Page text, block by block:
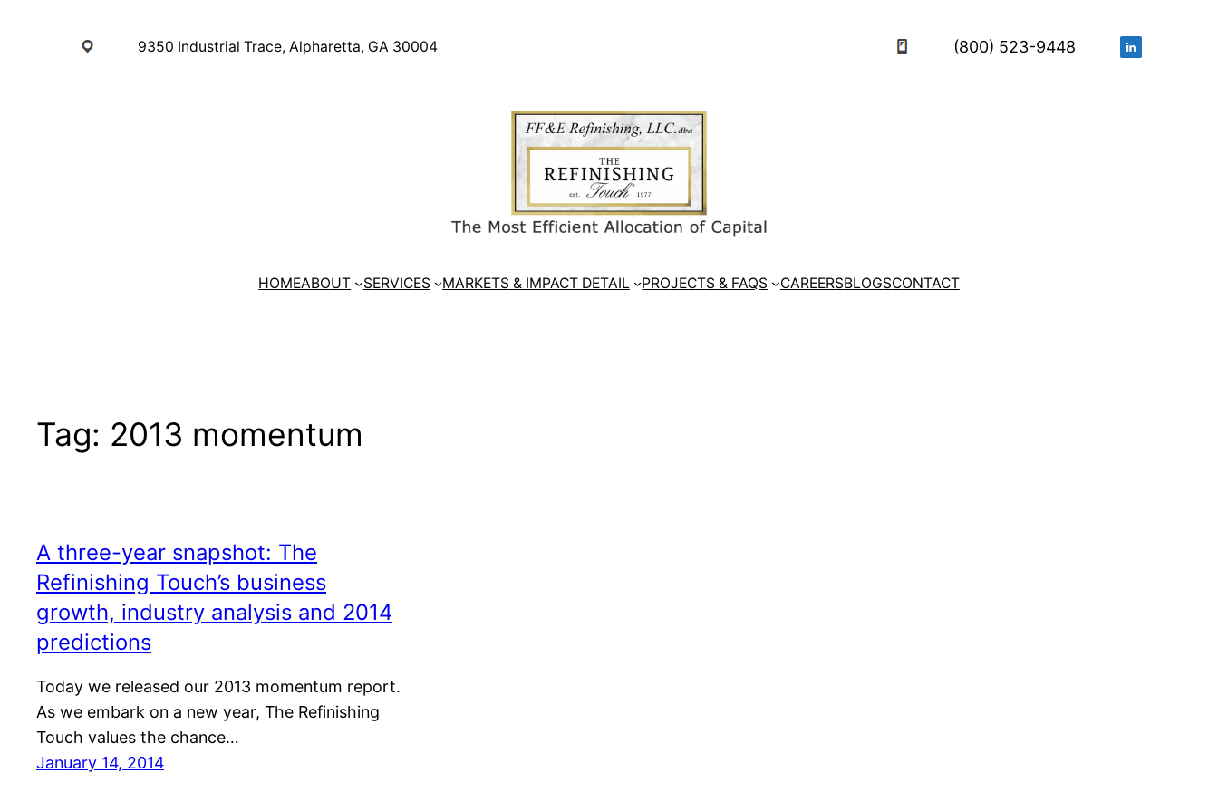
9350 Industrial Trace, Alpharetta, GA 30004 (800) 523-9448
HOMEABOUT SERVICES MARKETS & IMPACT DETAIL PROJECTS & FAQS CAREERSBLOGSCONTACT
Tag: 2013 momentum
A three-year snapshot: The
Refinishing Touch’s business
growth, industry analysis and 2014
predictions
Today we released our 2013 momentum report.
As we embark on a new year, The Refinishing
Touch values the chance…
January 14, 2014